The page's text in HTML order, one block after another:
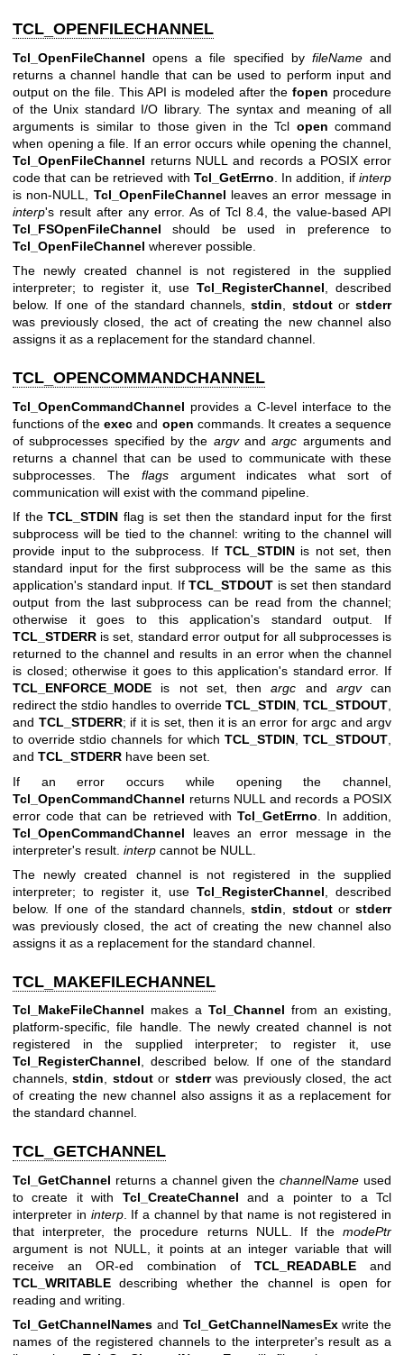
TCL_OPENFILECHANNEL
Tcl_OpenFileChannel opens a file specified by fileNameand
returns a channel handle that can be used to perform input and
output on the file. This API is modeled after the fopen procedure
of the Unix standard I/O library. The syntax and meaning of all
arguments is similar to those given in the Tcl open command
when opening a file. If an error occurs while opening the channel,
Tcl_OpenFileChannel returns NULL and records a POSIX error
code that can be retrieved with Tcl_GetErrno . In addition, ifinterp
is non-NULL, Tcl_OpenFileChannel leaves an error message in
interp's result after any error. As of Tcl 8.4, the value-based API
Tcl_FSOpenFileChannel should be used in preference to
Tcl_OpenFileChannel wherever possible.
The newly created channel is not registered in the supplied
interpreter; to register it, use Tcl_RegisterChannel, described
below. If one of the standard channels,stdin, stdoutorstderr
was previously closed, the act of creating the new channel also
assigns it as a replacement for the standard channel.
TCL_OPENCOMMANDCHANNEL
Tcl_OpenCommandChannel provides a C-level interface to the
functions of theexec and open commands. It creates a sequence
of subprocesses specified by the argvandargc arguments and
returns a channel that can be used to communicate with these
subprocesses. The flagsargument indicates what sort of
communication will exist with the command pipeline.
If theTCL_STDIN flag is set then the standard input for the first
subprocess will be tied to the channel: writing to the channel will
provide input to the subprocess. If TCL_STDINis not set, then
standard input for the first subprocess will be the same as this
application's standard input. If TCL_STDOUT is set then standard
output from the last subprocess can be read from the channel;
otherwise it goes to this application's standard output. If
TCL_STDERR is set, standard error output for all subprocesses is
returned to the channel and results in an error when the channel
is closed; otherwise it goes to this application's standard error. If
TCL_ENFORCE_MODE is not set, thenargc and argvcan
redirect the stdio handles to override TCL_STDIN TCL_STDOUT
and TCL_STDERR; if it is set, then it is an error for argc and argv
to override stdio channels for which TCL_STDIN,TCL_STDOUT
and TCL_STDERR have been set.
If an error occurs while opening the channel,
Tcl_OpenCommandChannel returns NULL and records a POSIX
error code that can be retrieved with Tcl_GetErrno . In addition,
Tcl_OpenCommandChannel leaves an error message in the
interpreter's result. interp cannot be NULL.
The newly created channel is not registered in the supplied
interpreter; to register it, use Tcl_RegisterChannel , described
below. If one of the standard channels,stdin stdoutorstderr
was previously closed, the act of creating the new channel also
assigns it as a replacement for the standard channel.
TCL_MAKEFILECHANNEL
Tcl_MakeFileChannel makes a Tcl_Channel from an existing,
platform-specific, file handle. The newly created channel is not
registered in the supplied interpreter; to register it, use
Tcl_RegisterChannel, described below. If one of the standard
channels,stdin, stdoutor stderrwas previously closed, the act
of creating the new channel also assigns it as a replacement for
the standard channel.
TCL_GETCHANNEL
Tcl_GetChannel returns a channel given the channelName used
to create it with Tcl_CreateChannel and a pointer to a Tcl
interpreter in interp. If a channel by that name is not registered in
that interpreter, the procedure returns NULL. If the modePtr
argument is not NULL, it points at an integer variable that will
receive an OR-ed combination of TCL_READABLE and
TCL_WRITABLE describing whether the channel is open for
reading and writing.
Tcl_GetChannelNames and Tcl_GetChannelNamesExwrite the
names of the registered channels to the interpreter's result as a